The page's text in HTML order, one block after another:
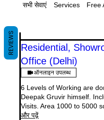
सभी सेवाएं Services Free
Residential,
Office (Delhi)
ऑनलाइन उपलब्ध
6 Levels of Working are
Deepak Gruvir himself.
Visits. Area 1000 to 5000
और पढ़ें
REVIEWS